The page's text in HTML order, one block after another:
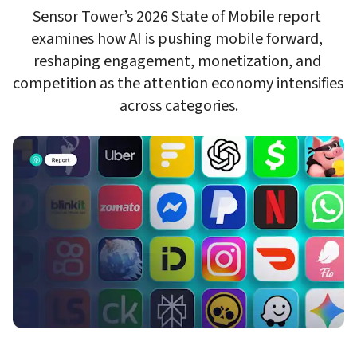
Sensor Tower’s 2026 State of Mobile report
examines how AI is pushing mobile forward,
reshaping engagement, monetization, and
competition as the attention economy intensifies
across categories.